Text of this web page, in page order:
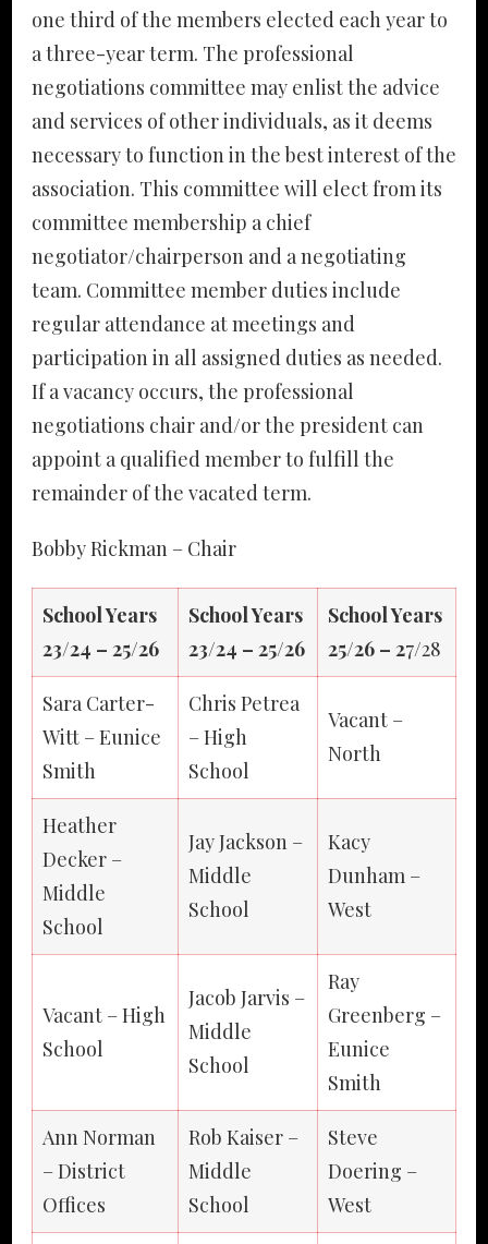
one third of the members elected each year to
a three-year term. The professional
negotiations committee may enlist the advice
and services of other individuals, as it deems
necessary to function in the best interest of the
association. This committee will elect from its
committee membership a chief
negotiator/chairperson and a negotiating
team. Committee member duties include
regular attendance at meetings and
participation in all assigned duties as needed.
If a vacancy occurs, the professional
negotiations chair and/or the president can
appoint a qualified member to fulfill the
remainder of the vacated term.
Bobby Rickman – Chair
School Years
23/24 – 25/26
School Years
23/24 – 25/26
School Years
25/26 – 27/28
Sara Carter-
Witt – Eunice
Smith
Chris Petrea
– High
School
Vacant –
North
Heather
Decker –
Middle
School
Jay Jackson –
Middle
School
Kacy
Dunham –
West
Vacant – High
School
Jacob Jarvis –
Middle
School
Ray
Greenberg –
Eunice
Smith
Ann Norman
– District
Offices
Rob Kaiser –
Middle
School
Steve
Doering –
West